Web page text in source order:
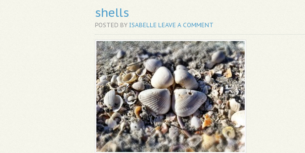
shells
POSTED BY ISABELLE LEAVE A COMMENT